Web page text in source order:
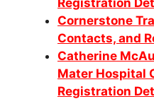
Registration
Cornerstone
Contacts, and
Catherine
Mater Hospital
Registration